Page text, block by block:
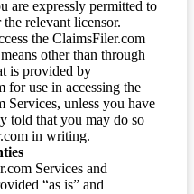
are expressly permitted to
relevant licensor.
the ClaimsFiler.com
other than through
is provided by
for use in accessing the
Services, unless you have
told that you may do so
in writing.
Services and
“as is” and